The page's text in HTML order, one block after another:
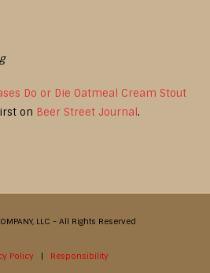
Do or Die Oatmeal Cream Stout
on Beer Street Journal.
LLC - All Rights Reserved
Policy | Responsibility